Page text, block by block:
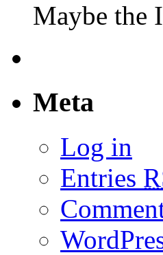
Maybe the
Meta
Log in
Entries